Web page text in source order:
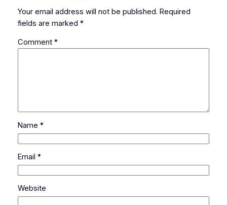
Your email address will not be published. Required
fields are marked *
Comment *
Name *
Email *
Website